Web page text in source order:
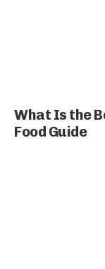
What Is the
Food Guide